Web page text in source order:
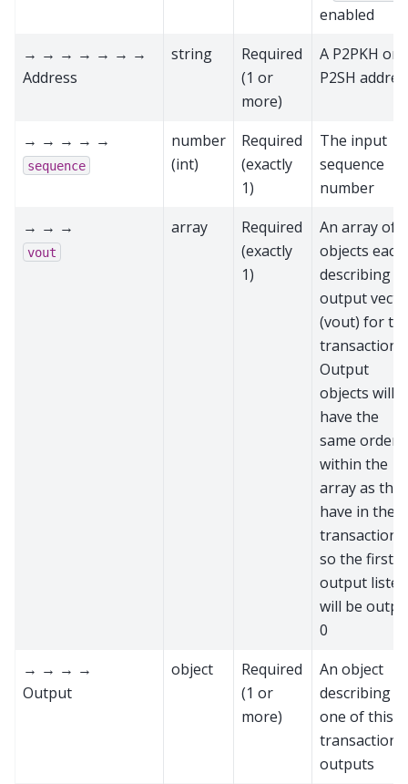
enabled
→ → → → → → →
Address
string
Required
(1 or
more)
A P2PKH or
P2SH
→ → → → →
sequence
number
(int)
Required
(exactly
1)
The input
sequence
number
→ → →
vout
array
Required
(exactly
1)
An array of
objects each
describing
output
(vout) for
transaction.
Output
objects will
have the
same order
within the
array as they
have in the
transaction,
so the first
output listed
will be
0
→ → → →
Output
object
Required
(1 or
more)
An object
describing
one of this
transaction’s
outputs